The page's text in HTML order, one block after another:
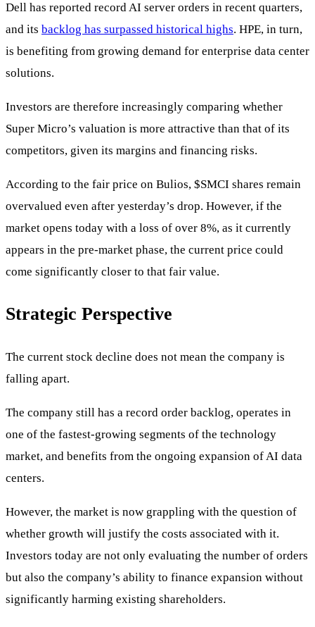
Dell has reported record AI server orders in recent quarters,
and its backlog has surpassed historical highs. HPE, in turn,
is benefiting from growing demand for enterprise data center
solutions.
Investors are therefore increasingly comparing whether
Super Micro’s valuation is more attractive than that of its
competitors, given its margins and financing risks.
According to the fair price on Bulios, $SMCI shares remain
overvalued even after yesterday’s drop. However, if the
market opens today with a loss of over 8%, as it currently
appears in the pre-market phase, the current price could
come significantly closer to that fair value.
Strategic Perspective
The current stock decline does not mean the company is
falling apart.
The company still has a record order backlog, operates in
one of the fastest-growing segments of the technology
market, and benefits from the ongoing expansion of AI data
centers.
However, the market is now grappling with the question of
whether growth will justify the costs associated with it.
Investors today are not only evaluating the number of orders
but also the company’s ability to finance expansion without
significantly harming existing shareholders.